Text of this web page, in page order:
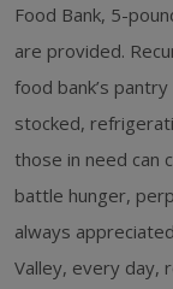
Food Bank, 5-
are provided.
food bank’s
stocked,
those in need can
battle hunger,
always
Valley, every day,